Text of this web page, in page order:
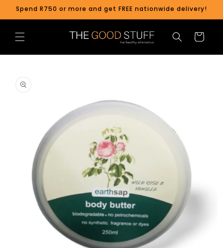
Skip to
content
Spend R750 or more and get FREE nationwide delivery!
Cart
product
information